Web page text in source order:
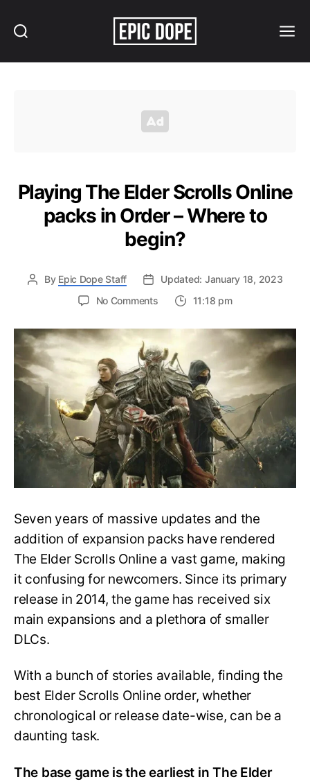
Playing The Elder Scrolls Online
packs in Order – Where to
begin?
By Epic Dope Staff
Updated: January 18, 2023
No Commentson
The
Elder
Scrolls
Online
packs
in
Order
–
Where
begin?
11:18 pm
Seven years of massive updates and the
addition of expansion packs have rendered
The Elder Scrolls Online a vast game, making
it confusing for newcomers. Since its primary
release in 2014, the game has received six
main expansions and a plethora of smaller
DLCs.
With a bunch of stories available, finding the
best Elder Scrolls Online order, whether
chronological or release date-wise, can be a
daunting task.
The base game is the earliest in The Elder